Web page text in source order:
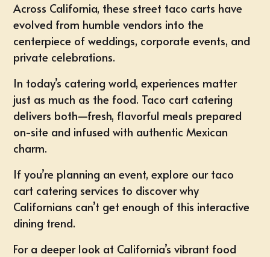
Across California, these street taco carts have
evolved from humble vendors into the
centerpiece of weddings, corporate events, and
private celebrations.
In today’s catering world, experiences matter
just as much as the food. Taco cart catering
delivers both—fresh, flavorful meals prepared
on-site and infused with authentic Mexican
charm.
If you’re planning an event, explore our taco
cart catering services to discover why
Californians can’t get enough of this interactive
dining trend.
For a deeper look at California’s vibrant food